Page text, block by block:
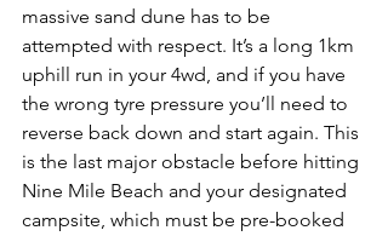
massive sand dune has to be
attempted with respect. It’s a long 1km
uphill run in your 4wd, and if you have
the wrong tyre pressure you’ll need to
reverse back down and start again. This
is the last major obstacle before hitting
Nine Mile Beach and your designated
campsite, which must be pre-booked